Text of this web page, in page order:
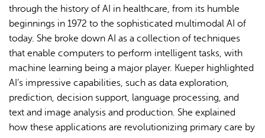
through the history of AI in healthcare, from its humble
beginnings in 1972 to the sophisticated multimodal AI of
today. She broke down AI as a collection of techniques
that enable computers to perform intelligent tasks, with
machine learning being a major player. Kueper highlighted
AI’s impressive capabilities, such as data exploration,
prediction, decision support, language processing, and
text and image analysis and production. She explained
how these applications are revolutionizing primary care by